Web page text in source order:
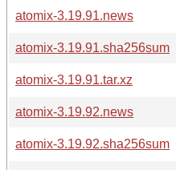
atomix-3.19.91.news
atomix-3.19.91.sha256sum
atomix-3.19.91.tar.xz
atomix-3.19.92.news
atomix-3.19.92.sha256sum